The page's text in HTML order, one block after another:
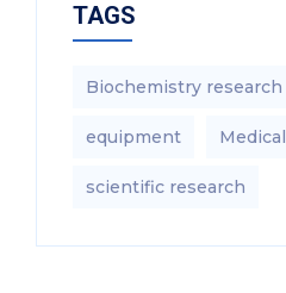
TAGS
Biochemistry research
equipment‎ Medical
scientific research